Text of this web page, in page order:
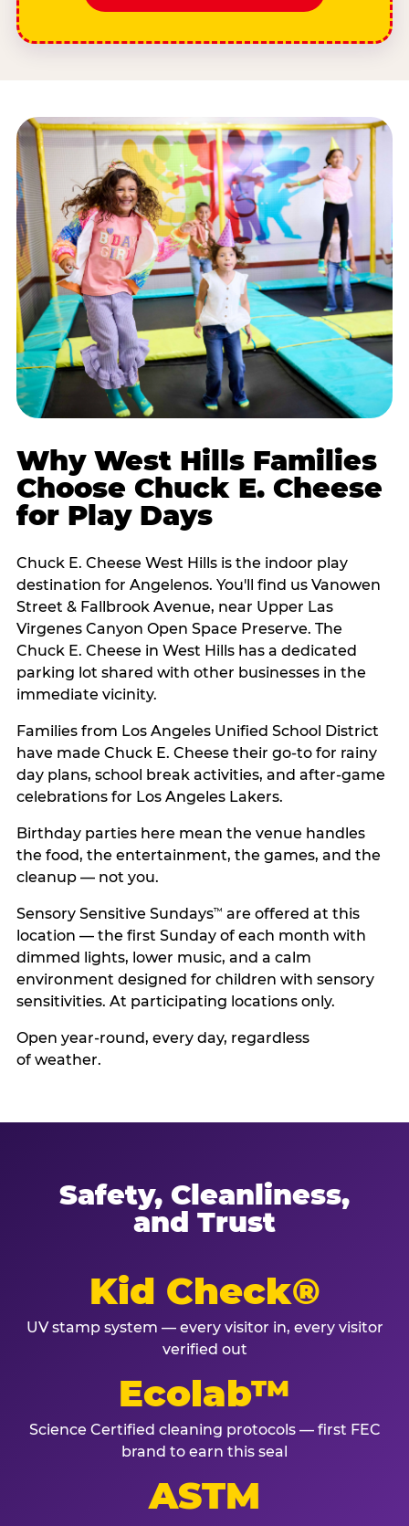
Why West Hills Families
Choose Chuck E. Cheese
for Play Days
Chuck E. Cheese West Hills is the indoor play
destination for Angelenos. You'll find us Vanowen
Street & Fallbrook Avenue, near Upper Las
Virgenes Canyon Open Space Preserve. The
Chuck E. Cheese in West Hills has a dedicated
parking lot shared with other businesses in the
immediate vicinity.
Families from Los Angeles Unified School District
have made Chuck E. Cheese their go-to for rainy
day plans, school break activities, and after-game
celebrations for Los Angeles Lakers.
Birthday parties here mean the venue handles
the food, the entertainment, the games, and the
cleanup — not you.
Sensory Sensitive Sundays™ are offered at this
location — the first Sunday of each month with
dimmed lights, lower music, and a calm
environment designed for children with sensory
sensitivities. At participating locations only.
Open year-round, every day, regardless
of weather.
Safety, Cleanliness,
and Trust
Kid Check®
UV stamp system — every visitor in, every visitor
verified out
Ecolab™
Science Certified cleaning protocols — first FEC
brand to earn this seal
ASTM